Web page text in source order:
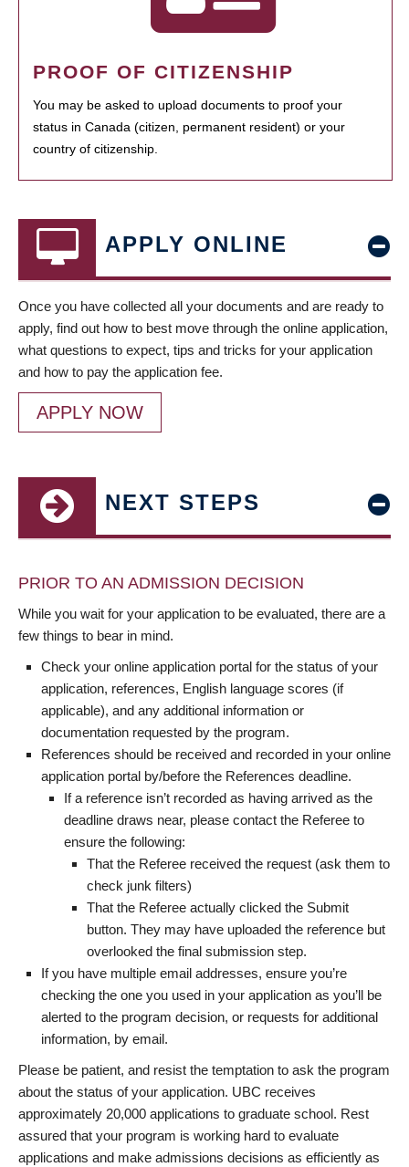
PROOF OF CITIZENSHIP
You may be asked to upload documents to proof your
status in Canada (citizen, permanent resident) or your
country of citizenship.
APPLY ONLINE
Once you have collected all your documents and are ready to
apply, find out how to best move through the online application,
what questions to expect, tips and tricks for your application
and how to pay the application fee.
APPLY NOW
NEXT STEPS
PRIOR TO AN ADMISSION DECISION
While you wait for your application to be evaluated, there are a
few things to bear in mind.
Check your online application portal for the status of your
application, references, English language scores (if
applicable), and any additional information or
documentation requested by the program.
References should be received and recorded in your online
application portal by/before the References deadline.
If a reference isn’t recorded as having arrived as the
deadline draws near, please contact the Referee to
ensure the following:
That the Referee received the request (ask them to
check junk filters)
That the Referee actually clicked the Submit
button. They may have uploaded the reference but
overlooked the final submission step.
If you have multiple email addresses, ensure you’re
checking the one you used in your application as you’ll be
alerted to the program decision, or requests for additional
information, by email.
Please be patient, and resist the temptation to ask the program
about the status of your application. UBC receives
approximately 20,000 applications to graduate school. Rest
assured that your program is working hard to evaluate
applications and make admissions decisions as efficiently as